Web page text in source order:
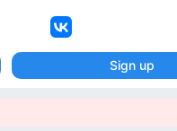
Sign up